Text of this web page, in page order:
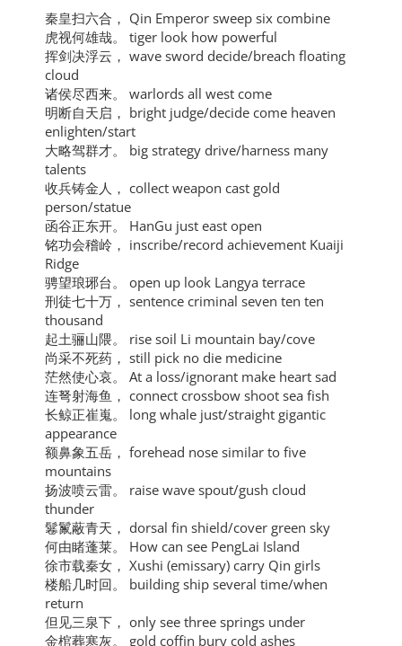
秦皇扫六合， Qin Emperor sweep six combine
虎视何雄哉。 tiger look how powerful
挥剑决浮云， wave sword decide/breach floating
cloud
诸侯尽西来。 warlords all west come
明断自天启， bright judge/decide come heaven
enlighten/start
大略驾群才。 big strategy drive/harness many
talents
收兵铸金人， collect weapon cast gold
person/statue
函谷正东开。 HanGu just east open
铭功会稽岭， inscribe/record achievement Kuaiji
Ridge
骋望琅琊台。 open up look Langya terrace
刑徒七十万， sentence criminal seven ten ten
thousand
起土骊山隈。 rise soil Li mountain bay/cove
尚采不死药， still pick no die medicine
茫然使心哀。 At a loss/ignorant make heart sad
连弩射海鱼， connect crossbow shoot sea fish
长鲸正崔嵬。 long whale just/straight gigantic
appearance
额鼻象五岳， forehead nose similar to five
mountains
扬波喷云雷。 raise wave spout/gush cloud
thunder
鬈鬣蔽青天， dorsal fin shield/cover green sky
何由睹蓬莱。 How can see PengLai Island
徐市载秦女， Xushi (emissary) carry Qin girls
楼船几时回。 building ship several time/when
return
但见三泉下， only see three springs under
金棺葬寒灰。 gold coffin bury cold ashes